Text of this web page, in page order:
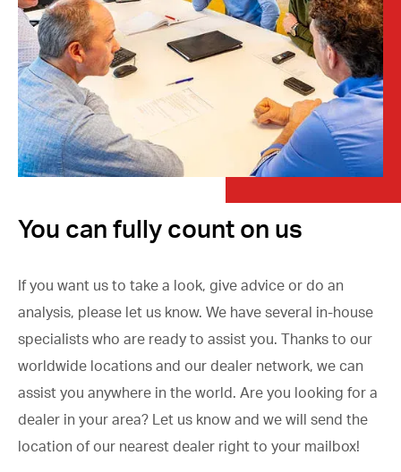
You can fully count on us
If you want us to take a look, give advice or do an
analysis, please let us know. We have several in-house
specialists who are ready to assist you. Thanks to our
worldwide locations and our dealer network, we can
assist you anywhere in the world. Are you looking for a
dealer in your area? Let us know and we will send the
location of our nearest dealer right to your mailbox!